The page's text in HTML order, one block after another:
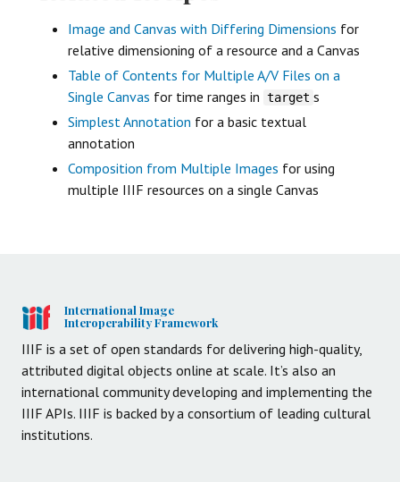
Image and Canvas with Differing Dimensions for
relative dimensioning of a resource and a Canvas
Table of Contents for Multiple A/V Files on a
Single Canvas for time ranges in target s
Simplest Annotation for a basic textual
annotation
Composition from Multiple Images for using
multiple IIIF resources on a single Canvas
International Image
Interoperability Framework
IIIF is a set of open standards for delivering high-quality,
attributed digital objects online at scale. It’s also an
international community developing and implementing the
IIIF APIs. IIIF is backed by a consortium of leading cultural
institutions.